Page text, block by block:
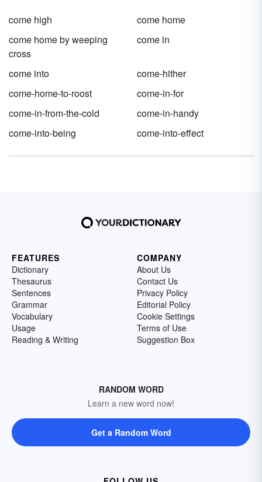
come high
come home
come home by weeping
cross
come in
come into
come-hither
come-home-to-roost
come-in-for
come-in-from-the-cold
come-in-handy
come-into-being
come-into-effect
FEATURES
Dictionary
Thesaurus
Sentences
Grammar
Vocabulary
Usage
Reading & Writing
COMPANY
About Us
Contact Us
Privacy Policy
Editorial Policy
Cookie Settings
Terms of Use
Suggestion Box
RANDOM WORD
Learn a new word now!
Get a Random Word